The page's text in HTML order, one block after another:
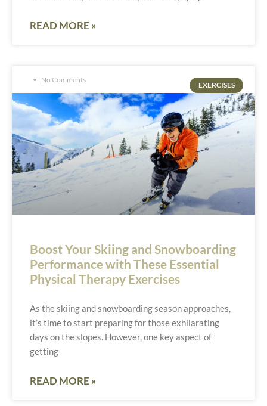
READ MORE »
EXERCISES
Boost Your Skiing and Snowboarding
Performance with These Essential
Physical Therapy Exercises
As the skiing and snowboarding season approaches,
it’s time to start preparing for those exhilarating
days on the slopes. However, one key aspect of
getting
READ MORE »
No Comments